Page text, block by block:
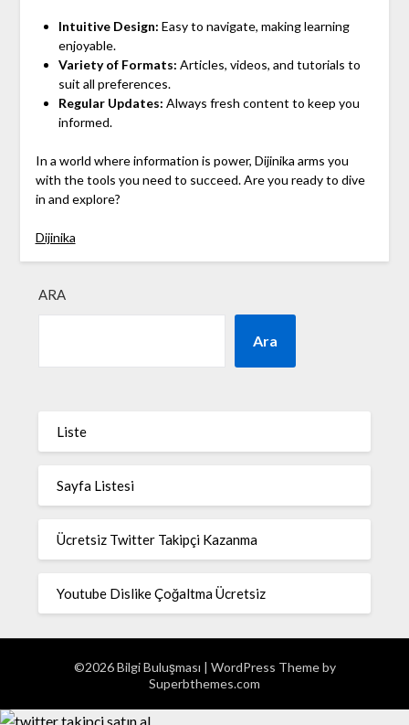
Intuitive Design: Easy to navigate, making learning
enjoyable.
Variety of Formats: Articles, videos, and tutorials to
suit all preferences.
Regular Updates: Always fresh content to keep you
informed.
In a world where information is power, Dijinika arms you
with the tools you need to succeed. Are you ready to dive
in and explore?
Dijinika
ARA
Ara
Liste
Sayfa Listesi
Ücretsiz Twitter Takipçi Kazanma
Youtube Dislike Çoğaltma Ücretsiz
©2026 Bilgi Buluşması | WordPress Theme by
Superbthemes.com